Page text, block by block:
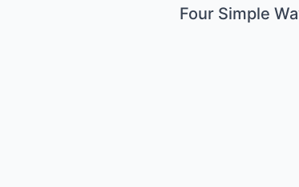
Four Simple